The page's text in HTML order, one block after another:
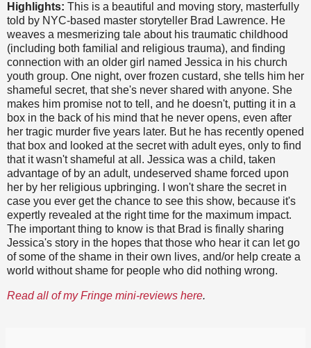
Highlights: This is a beautiful and moving story, masterfully
told by NYC-based master storyteller Brad Lawrence. He
weaves a mesmerizing tale about his traumatic childhood
(including both familial and religious trauma), and finding
connection with an older girl named Jessica in his church
youth group. One night, over frozen custard, she tells him her
shameful secret, that she's never shared with anyone. She
makes him promise not to tell, and he doesn't, putting it in a
box in the back of his mind that he never opens, even after
her tragic murder five years later. But he has recently opened
that box and looked at the secret with adult eyes, only to find
that it wasn't shameful at all. Jessica was a child, taken
advantage of by an adult, undeserved shame forced upon
her by her religious upbringing. I won't share the secret in
case you ever get the chance to see this show, because it's
expertly revealed at the right time for the maximum impact.
The important thing to know is that Brad is finally sharing
Jessica's story in the hopes that those who hear it can let go
of some of the shame in their own lives, and/or help create a
world without shame for people who did nothing wrong.
Read all of my Fringe mini-reviews here.